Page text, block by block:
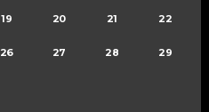
19 20 21 22
26 27 28 29